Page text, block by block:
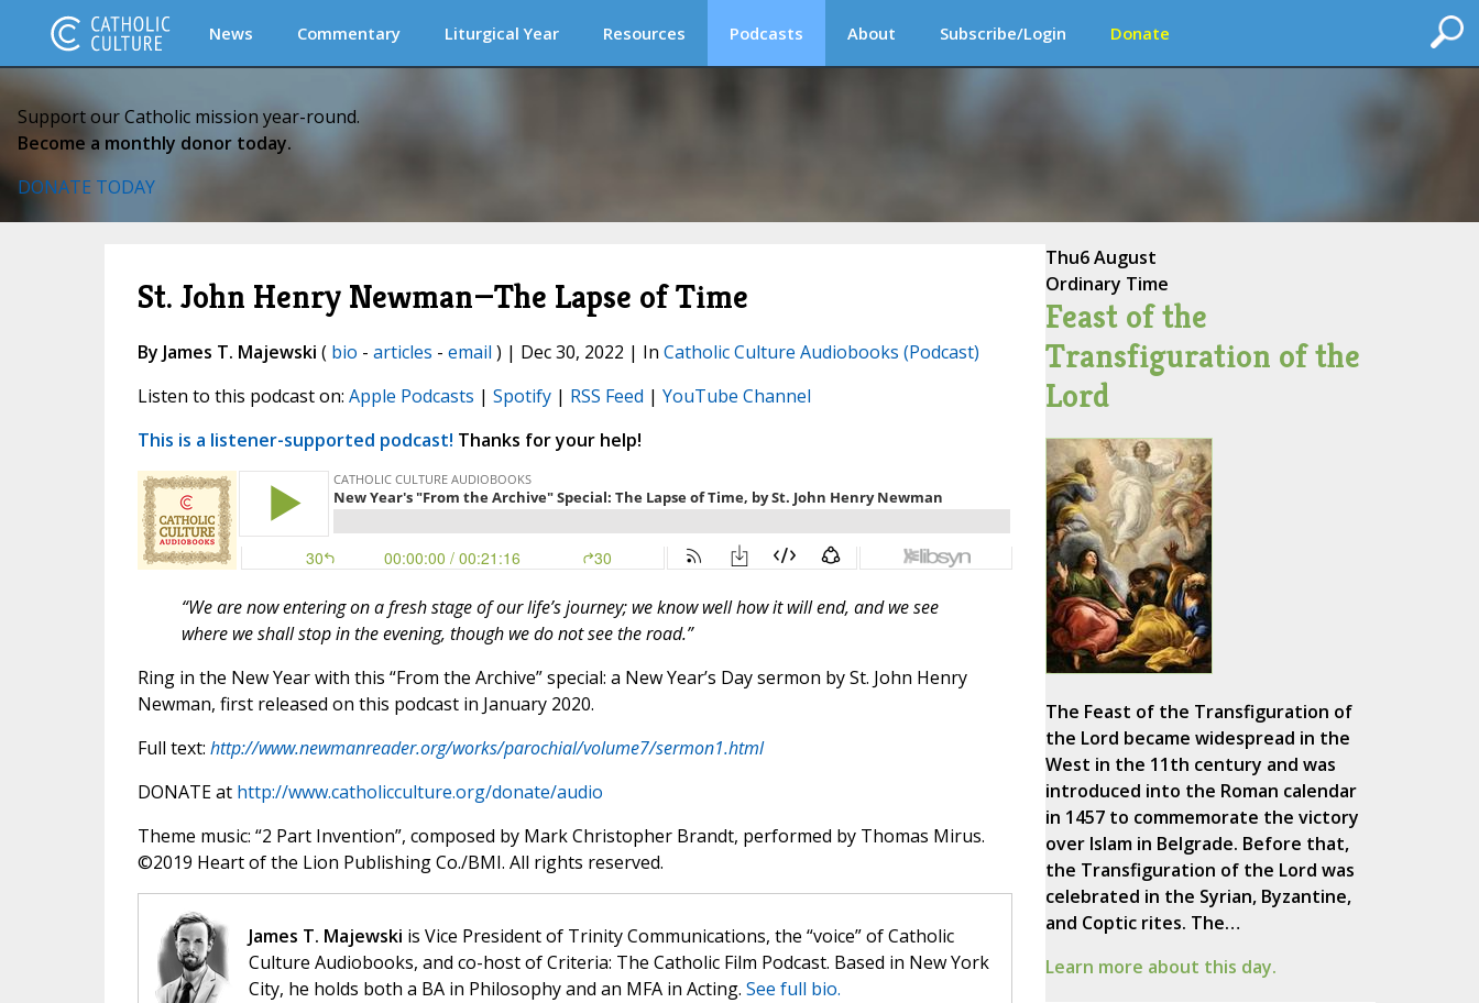
News Commentary Liturgical Year Resources Podcasts About Subscribe/Login Donate
Support our Catholic mission year-round.
Become a monthly donor today.
DONATE TODAY
St. John Henry Newman—The Lapse of Time
By James T. Majewski ( bio - articles - email ) | Dec 30, 2022 | In Catholic Culture Audiobooks (Podcast)
Listen to this podcast on: Apple Podcasts | Spotify| RSS Feed | YouTube Channel
This is a listener-supported podcast! Thanks for your help!
“We are now entering on a fresh stage of our life’s journey; we know well how it will end, and we see
where we shall stop in the evening, though we do not see the road.”
Ring in the New Year with this “From the Archive” special: a New Year’s Day sermon by St. John Henry
Newman, first released on this podcast in January 2020.
Full text: http://www.newmanreader.org/works/parochial/volume7/sermon1.html
DONATE at http://www.catholicculture.org/donate/audio
Theme music: “2 Part Invention”, composed by Mark Christopher Brandt, performed by Thomas Mirus.
©️2019 Heart of the Lion Publishing Co./BMI. All rights reserved.
James T. Majewski is Vice President of Trinity Communications, the “voice” of Catholic
Culture Audiobooks, and co-host of Criteria: The Catholic Film Podcast. Based in New York
City, he holds both a BA in Philosophy and an MFA in Acting. See full bio.
Thu6 August
Ordinary Time
Feast of the
Transfiguration of the
Lord
The Feast of the Transfiguration of
the Lord became widespread in the
West in the 11th century and was
introduced into the Roman calendar
in 1457 to commemorate the victory
over Islam in Belgrade. Before that,
the Transfiguration of the Lord was
celebrated in the Syrian, Byzantine,
and Coptic rites. The…
Learn more about this day.